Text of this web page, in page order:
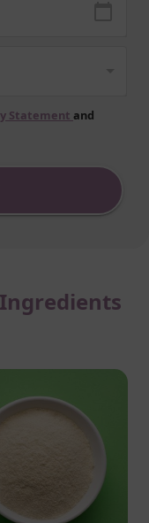
Statement and